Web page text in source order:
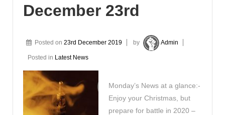
December 23rd
Posted on 23rd December 2019 by Admin
Posted in Latest News
Monday’s News at a glance:-
Enjoy your Christmas, but
prepare for battle in 2020 –